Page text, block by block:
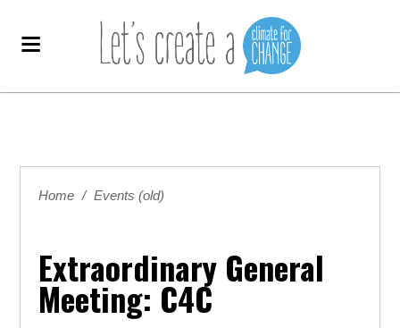
Home / Events (old)
Extraordinary General
Meeting: C4C